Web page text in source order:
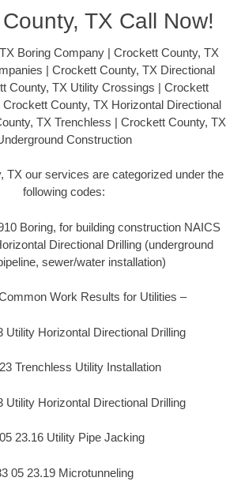
TX Call Now!
Boring Company | Crockett County, TX
| Crockett County, TX Directional
County, TX Utility Crossings | Crockett
County, TX Horizontal Directional
TX Trenchless | Crockett County, TX
Construction
TX our services are categorized under the
following codes:
Boring, for building construction NAICS
Directional Drilling (underground
sewer/water installation)
Work Results for Utilities –
Utility Horizontal Directional Drilling
Trenchless Utility Installation
Utility Horizontal Directional Drilling
23.16 Utility Pipe Jacking
05 23.19 Microtunneling